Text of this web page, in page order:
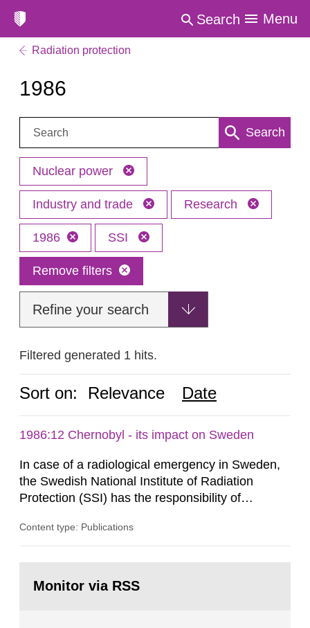
Search Menu
Radiation protection
1986
Search: Search
Nuclear power
Industry and trade Research
1986 SSI
Remove filters
Refine your search
Filtered generated 1 hits.
Sort on: Relevance Date
1986:12 Chernobyl - its impact on Sweden
In case of a radiological emergency in Sweden,
the Swedish National Institute of Radiation
Protection (SSI) has the responsibility of
both from SSI and from other authorities.
task force convened at 1030 am. A large number
Content type: Publications
page:Monitor via RSS